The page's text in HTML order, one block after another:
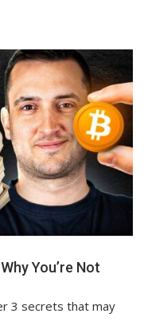
You’re Not
3 secrets that may